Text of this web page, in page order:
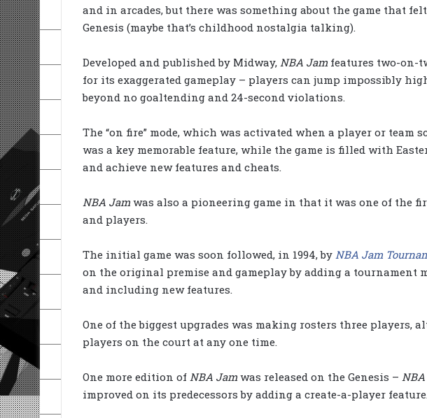
and in arcades, but there was something about the game that
Genesis (maybe that’s childhood nostalgia talking).
Developed and published by Midway, NBA Jam features two-on-
for its exaggerated gameplay – players can jump impossibly
beyond no goaltending and 24-second violations.
The “on fire” mode, which was activated when a player or team
was a key memorable feature, while the game is filled with
and achieve new features and cheats.
NBA Jam was also a pioneering game in that it was one of the
and players.
The initial game was soon followed, in 1994, by NBA Jam
on the original premise and gameplay by adding a tournament
and including new features.
One of the biggest upgrades was making rosters three players,
players on the court at any one time.
One more edition of NBA Jam was released on the Genesis –
improved on its predecessors by adding a create-a-player feature.